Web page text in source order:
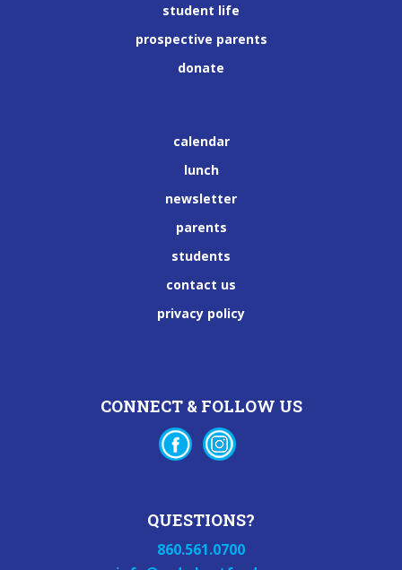
student life
prospective parents
donate
calendar
lunch
newsletter
parents
students
contact us
privacy policy
CONNECT & FOLLOW US
QUESTIONS?
860.561.0700